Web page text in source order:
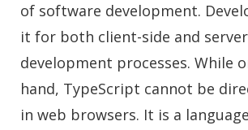
of software development.
it for both client-side and
development processes. While
hand, TypeScript cannot be
in web browsers. It is a